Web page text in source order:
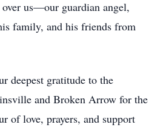
us—our guardian angel,
family, and his friends from
deepest gratitude to the
and Broken Arrow for the
of love, prayers, and support